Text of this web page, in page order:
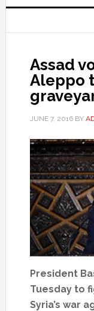
Assad
Aleppo
JUNE 7, 2016BY
President
Tuesday to
Syria’s war